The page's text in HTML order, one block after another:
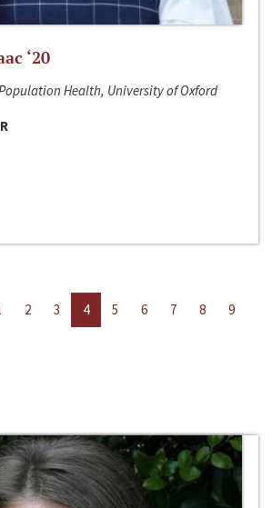
‘20
Health, University of Oxford
2 3 4 5 6 7 8
9